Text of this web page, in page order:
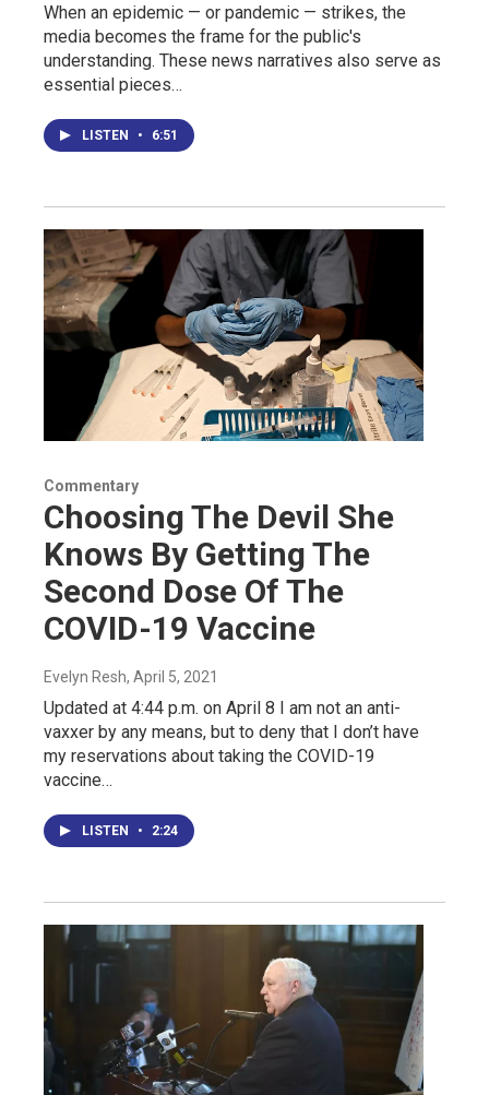
When an epidemic — or pandemic — strikes, the
media becomes the frame for the public's
understanding. These news narratives also serve as
essential pieces…
LISTEN • 6:51
Commentary
Choosing The Devil She
Knows By Getting The
Second Dose Of The
COVID-19 Vaccine
Evelyn Resh, April 5, 2021
Updated at 4:44 p.m. on April 8 I am not an anti-
vaxxer by any means, but to deny that I don’t have
my reservations about taking the COVID-19
vaccine…
LISTEN • 2:24